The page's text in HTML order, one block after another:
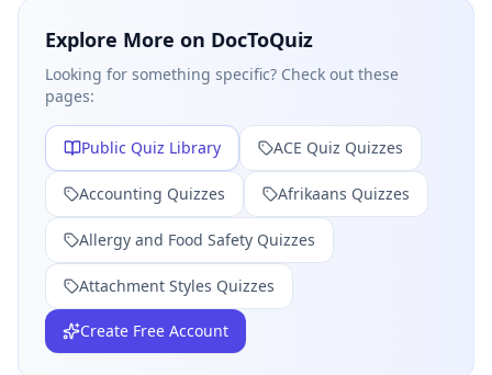
Explore More on DocToQuiz
Looking for something specific? Check out these
pages:
Public Quiz Library ACE Quiz Quizzes
Accounting Quizzes Afrikaans Quizzes
Allergy and Food Safety Quizzes
Attachment Styles Quizzes
Create Free Account